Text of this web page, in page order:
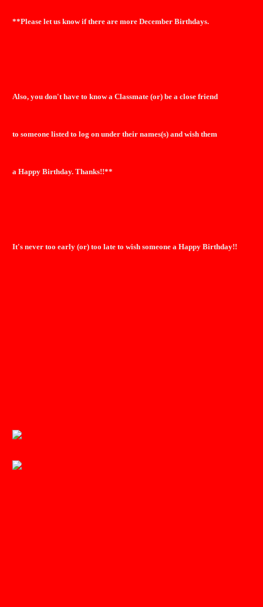
**Please let us know if there are more December Birthdays.
Also, you don't have to know a Classmate (or) be a close friend
to someone listed to log on under their names(s) and wish them
a Happy Birthday. Thanks!!**
It's never too early (or) too late to wish someone a Happy Birthday!!